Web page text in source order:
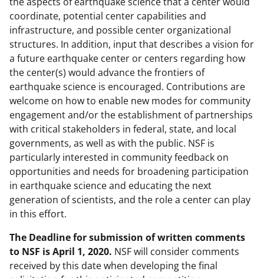
coordinate, potential center capabilities and
infrastructure, and possible center organizational
structures. In addition, input that describes a vision for
a future earthquake center or centers regarding how
the center(s) would advance the frontiers of
earthquake science is encouraged. Contributions are
welcome on how to enable new modes for community
engagement and/or the establishment of partnerships
with critical stakeholders in federal, state, and local
governments, as well as with the public. NSF is
particularly interested in community feedback on
opportunities and needs for broadening participation
in earthquake science and educating the next
generation of scientists, and the role a center can play
in this effort.
The Deadline for submission of written comments
to NSF is April 1, 2020. NSF will consider comments
received by this date when developing the final